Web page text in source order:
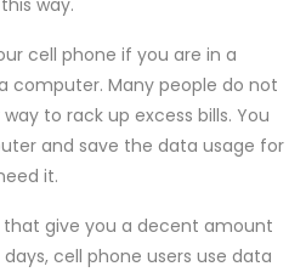
way.
cell phone if you are in a
computer. Many people do not
to rack up excess bills. You
and save the data usage for
it.
that give you a decent amount
cell phone users use data